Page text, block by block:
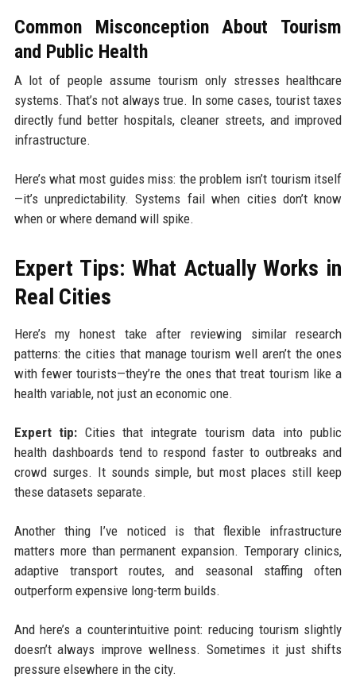
Common Misconception About Tourism
and Public Health
A lot of people assume tourism only stresses healthcare
systems. That’s not always true. In some cases, tourist taxes
directly fund better hospitals, cleaner streets, and improved
infrastructure.
Here’s what most guides miss: the problem isn’t tourism itself
—it’s unpredictability. Systems fail when cities don’t know
when or where demand will spike.
Expert Tips: What Actually Works in
Real Cities
Here’s my honest take after reviewing similar research
patterns: the cities that manage tourism well aren’t the ones
with fewer tourists—they’re the ones that treat tourism like a
health variable, not just an economic one.
Expert tip: Cities that integrate tourism data into public
health dashboards tend to respond faster to outbreaks and
crowd surges. It sounds simple, but most places still keep
these datasets separate.
Another thing I’ve noticed is that flexible infrastructure
matters more than permanent expansion. Temporary clinics,
adaptive transport routes, and seasonal staffing often
outperform expensive long-term builds.
And here’s a counterintuitive point: reducing tourism slightly
doesn’t always improve wellness. Sometimes it just shifts
pressure elsewhere in the city.